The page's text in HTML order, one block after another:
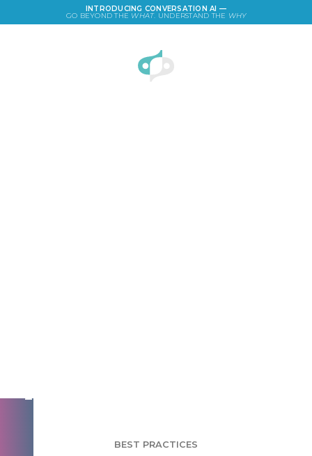
INTRODUCING CONVERSATION AI —
GO BEYOND THE WHAT. UNDERSTAND THE WHY
in Market Research?
BEST PRACTICES